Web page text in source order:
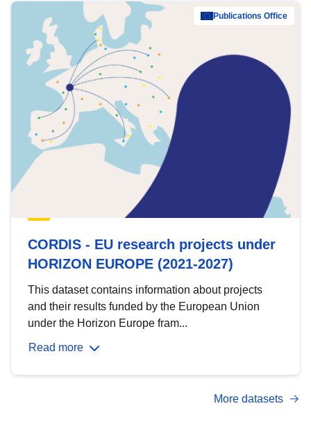
Publications Office
CORDIS - EU research projects under
HORIZON EUROPE (2021-2027)
This dataset contains information about projects
and their results funded by the European Union
under the Horizon Europe fram...
Read more
More datasets